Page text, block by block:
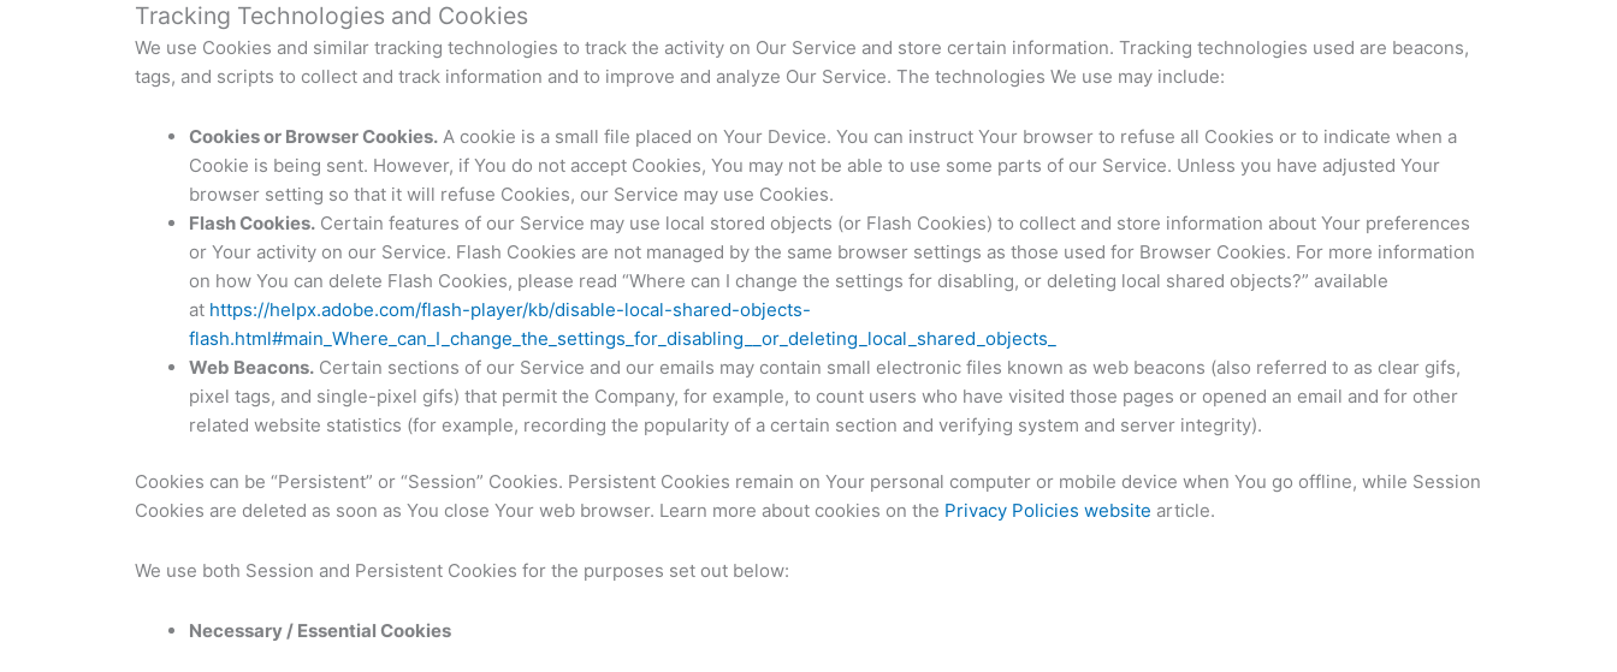
Tracking Technologies and Cookies
We use Cookies and similar tracking technologies to track the activity on Our Service and store certain information. Tracking technologies used are beacons,
tags, and scripts to collect and track information and to improve and analyze Our Service. The technologies We use may include:
Cookies or Browser Cookies. A cookie is a small file placed on Your Device. You can instruct Your browser to refuse all Cookies or to indicate when a
Cookie is being sent. However, if You do not accept Cookies, You may not be able to use some parts of our Service. Unless you have adjusted Your
browser setting so that it will refuse Cookies, our Service may use Cookies.
Flash Cookies. Certain features of our Service may use local stored objects (or Flash Cookies) to collect and store information about Your preferences
or Your activity on our Service. Flash Cookies are not managed by the same browser settings as those used for Browser Cookies. For more information
on how You can delete Flash Cookies, please read “Where can I change the settings for disabling, or deleting local shared objects?” available
at https://helpx.adobe.com/flash-player/kb/disable-local-shared-objects-
flash.html#main_Where_can_I_change_the_settings_for_disabling__or_deleting_local_shared_objects_
Web Beacons. Certain sections of our Service and our emails may contain small electronic files known as web beacons (also referred to as clear gifs,
pixel tags, and single-pixel gifs) that permit the Company, for example, to count users who have visited those pages or opened an email and for other
related website statistics (for example, recording the popularity of a certain section and verifying system and server integrity).
Cookies can be “Persistent” or “Session” Cookies. Persistent Cookies remain on Your personal computer or mobile device when You go offline, while Session
Cookies are deleted as soon as You close Your web browser. Learn more about cookies on the Privacy Policies website article.
We use both Session and Persistent Cookies for the purposes set out below:
Necessary / Essential Cookies